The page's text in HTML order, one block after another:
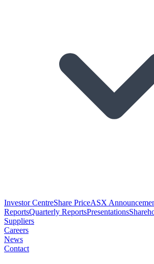
Investor CentreShare PriceASX
ReportsQuarterly ReportsPresentations
Suppliers
Careers
News
Contact